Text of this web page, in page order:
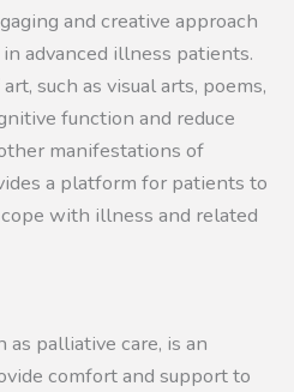
and creative approach
advanced illness patients.
such as visual arts, poems,
function and reduce
manifestations of
a platform for patients to
with illness and related
palliative care, is an
comfort and support to